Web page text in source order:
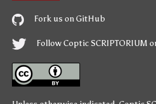
Fork us on GitHub
Follow Coptic SCRIPTORIUM